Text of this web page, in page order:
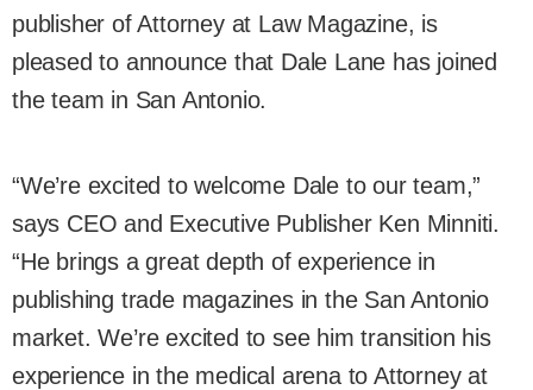
publisher of Attorney at Law Magazine, is
pleased to announce that Dale Lane has joined
the team in San Antonio.
“We’re excited to welcome Dale to our team,”
says CEO and Executive Publisher Ken Minniti.
“He brings a great depth of experience in
publishing trade magazines in the San Antonio
market. We’re excited to see him transition his
experience in the medical arena to Attorney at